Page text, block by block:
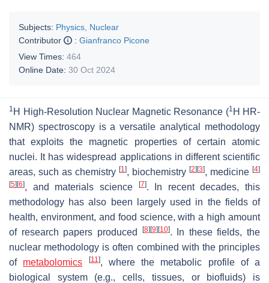
Subjects: Physics, Nuclear
Contributor
: Gianfranco Picone
View Times: 464
Online Date: 30 Oct 2024
1 H High-Resolution Nuclear Magnetic Resonance (1 H HR-
NMR) spectroscopy is a versatile analytical methodology
that exploits the magnetic properties of certain atomic
nuclei. It has widespread applications in different scientific
areas, such as chemistry [1 ], biochemistry [2][3], medicine [4]
[5][6], and materials science [7]. In recent decades, this
methodology has also been largely used in the fields of
health, environment, and food science, with a high amount
of research papers produced
[8][9][10]. In these fields, the
nuclear methodology is often combined with the principles
of metabolomics [11 ], where the metabolic profile of a
biological system (e.g., cells, tissues, or biofluids) is